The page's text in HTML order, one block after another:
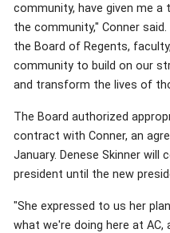
community, have given me a
the community," Conner
the Board of Regents,
community to build on our
and transform the lives of
The Board authorized
contract with Conner, an
January. Denese Skinner
president until the new
"She expressed to us her
what we're doing here at AC,